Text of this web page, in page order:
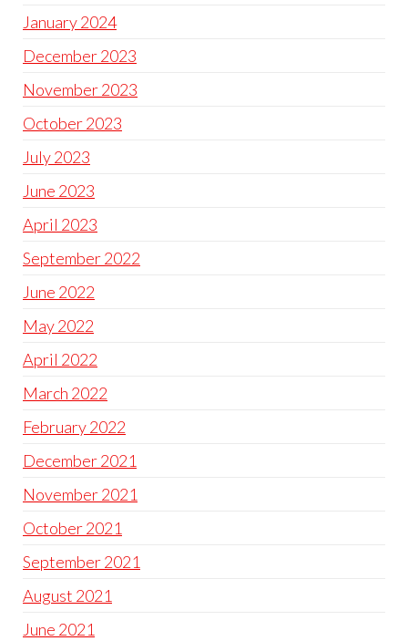
January 2024
December 2023
November 2023
October 2023
July 2023
June 2023
April 2023
September 2022
June 2022
May 2022
April 2022
March 2022
February 2022
December 2021
November 2021
October 2021
September 2021
August 2021
June 2021